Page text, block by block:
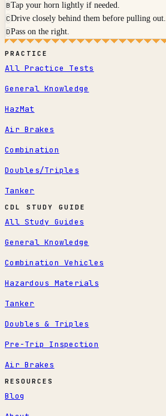
BTap your horn lightly if needed.
CDrive closely behind them before pulling out.
DPass on the right.
PRACTICE
All Practice Tests
General Knowledge
HazMat
Air Brakes
Combination
Doubles/Triples
Tanker
CDL STUDY GUIDE
All Study Guides
General Knowledge
Combination Vehicles
Hazardous Materials
Tanker
Doubles & Triples
Pre-Trip Inspection
Air Brakes
RESOURCES
Blog